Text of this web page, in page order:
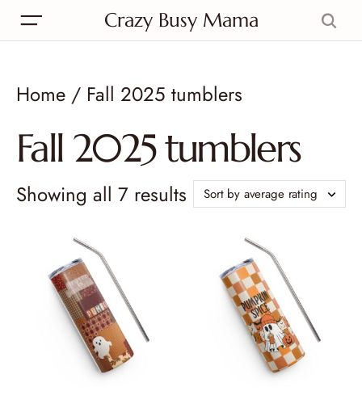
Crazy Busy Mama
Home / Fall 2025 tumblers
Fall 2025 tumblers
Showing all 7 results